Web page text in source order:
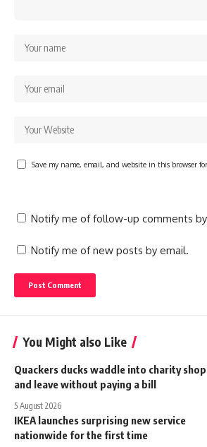
Save my name, email, and website in this browser
Notify me of follow-up comments
Notify me of new posts by email.
You Might also Like
Quackers ducks waddle into charity shop
and leave without paying a bill
5 August 2026
IKEA launches surprising new service
nationwide for the first time